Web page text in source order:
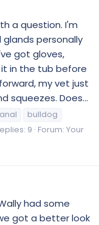
a question. I'm
glands personally
got gloves,
in the tub before
my vet just
squeezes. Does...
anal
bulldog
9 Forum: Your
had some
got a better look